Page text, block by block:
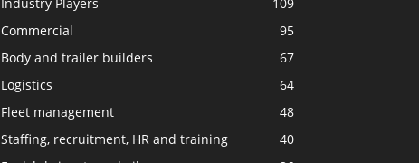
Commercial
95
Body and trailer builders
67
Logistics
64
Fleet management
48
Staffing, recruitment, HR and training
40